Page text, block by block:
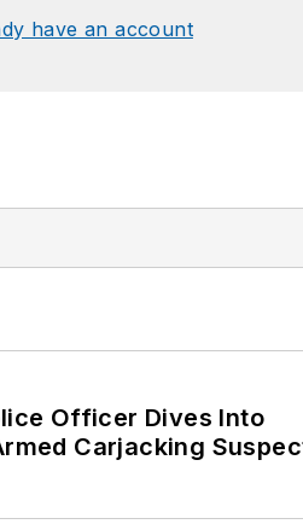
have an account
Officer Dives Into
Carjacking